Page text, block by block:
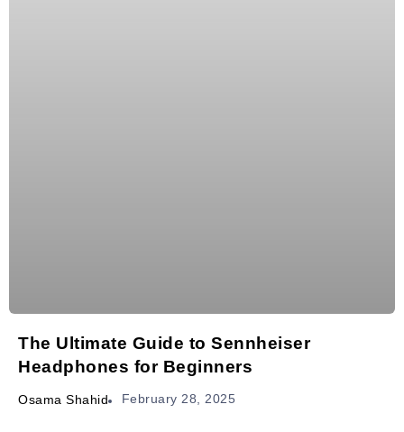
The Ultimate Guide to Sennheiser
Headphones for Beginners
Osama Shahid February 28, 2025